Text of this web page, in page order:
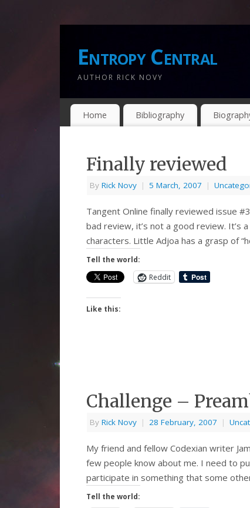
Entropy Central
AUTHOR RICK NOVY
Home Bibliography
Finally reviewed
By Rick Novy | 5 March, 2007 |
Tangent Online finally reviewed issue
bad review, it’s not a good review. It’s
characters. Little Adjoa has a grasp of
Tell the world:
Reddit
Like this:
Challenge –
By Rick Novy | 28 February, 2007 |
My friend and fellow Codexian writer
few people know about me. I need to
participate in something that some
Tell the world: